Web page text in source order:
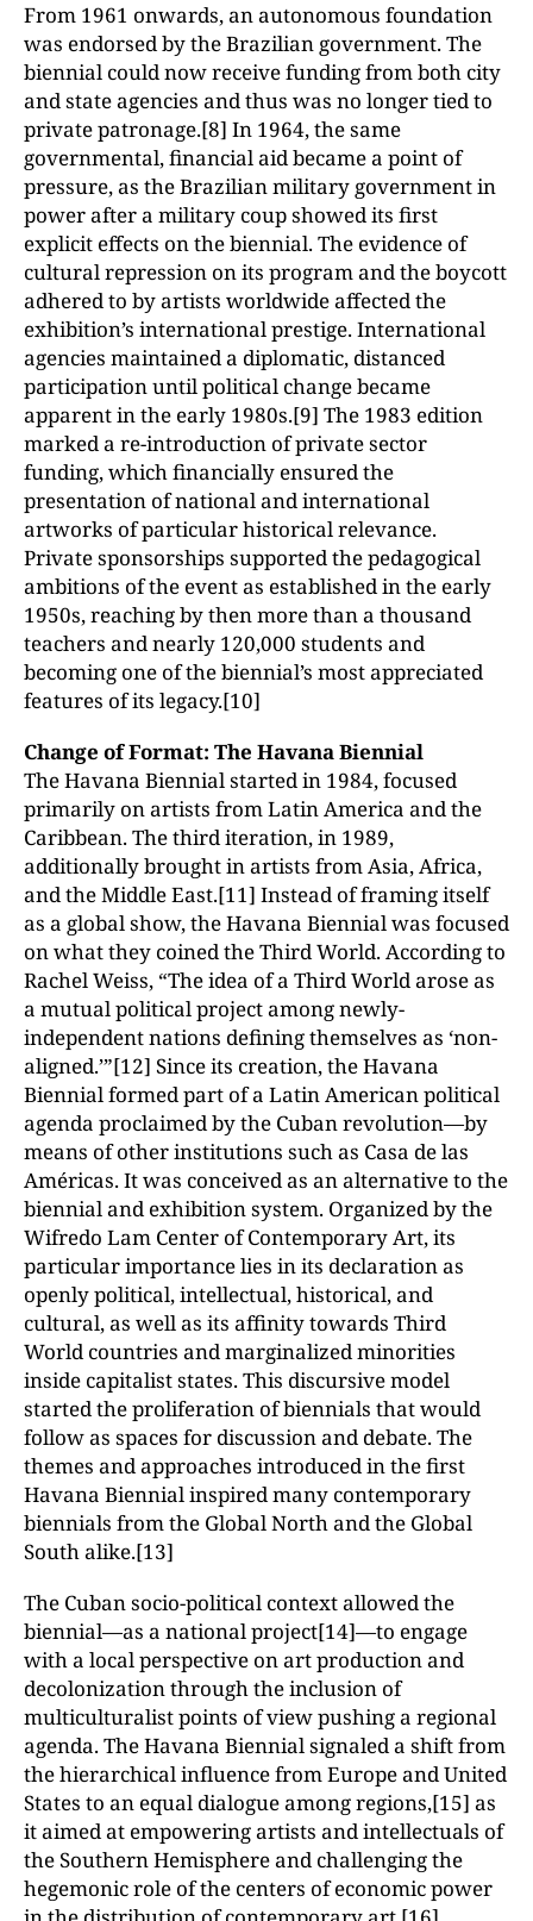
From 1961 onwards, an autonomous foundation
was endorsed by the Brazilian government. The
biennial could now receive funding from both city
and state agencies and thus was no longer tied to
private patronage.[8] In 1964, the same
governmental, financial aid became a point of
pressure, as the Brazilian military government in
power after a military coup showed its first
explicit effects on the biennial. The evidence of
cultural repression on its program and the boycott
adhered to by artists worldwide affected the
exhibition’s international prestige. International
agencies maintained a diplomatic, distanced
participation until political change became
apparent in the early 1980s.[9] The 1983 edition
marked a re-introduction of private sector
funding, which financially ensured the
presentation of national and international
artworks of particular historical relevance.
Private sponsorships supported the pedagogical
ambitions of the event as established in the early
1950s, reaching by then more than a thousand
teachers and nearly 120,000 students and
becoming one of the biennial’s most appreciated
features of its legacy.[10]
Change of Format: The Havana Biennial
The Havana Biennial started in 1984, focused
primarily on artists from Latin America and the
Caribbean. The third iteration, in 1989,
additionally brought in artists from Asia, Africa,
and the Middle East.[11] Instead of framing itself
as a global show, the Havana Biennial was focused
on what they coined the Third World. According to
Rachel Weiss, “The idea of a Third World arose as
a mutual political project among newly-
independent nations defining themselves as ‘non-
aligned.’”[12] Since its creation, the Havana
Biennial formed part of a Latin American political
agenda proclaimed by the Cuban revolution—by
means of other institutions such as Casa de las
Américas. It was conceived as an alternative to the
biennial and exhibition system. Organized by the
Wifredo Lam Center of Contemporary Art, its
particular importance lies in its declaration as
openly political, intellectual, historical, and
cultural, as well as its affinity towards Third
World countries and marginalized minorities
inside capitalist states. This discursive model
started the proliferation of biennials that would
follow as spaces for discussion and debate. The
themes and approaches introduced in the first
Havana Biennial inspired many contemporary
biennials from the Global North and the Global
South alike.[13]
The Cuban socio-political context allowed the
biennial—as a national project[14]—to engage
with a local perspective on art production and
decolonization through the inclusion of
multiculturalist points of view pushing a regional
agenda. The Havana Biennial signaled a shift from
the hierarchical influence from Europe and United
States to an equal dialogue among regions,[15] as
it aimed at empowering artists and intellectuals of
the Southern Hemisphere and challenging the
hegemonic role of the centers of economic power